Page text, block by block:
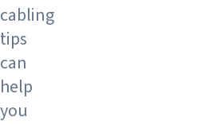
cabling
tips
can
help
you